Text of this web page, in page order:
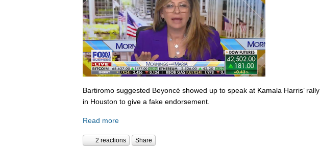
Bartiromo suggested Beyoncé showed up to speak at Kamala Harris’ rally
in Houston to give a fake endorsement.
Read more
2 reactions Share